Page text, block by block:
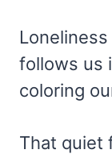
follows us
coloring
That quiet